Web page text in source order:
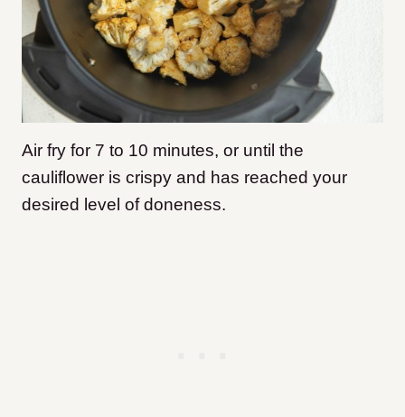
Air fry for 7 to 10 minutes, or until the
cauliflower is crispy and has reached your
desired level of doneness.